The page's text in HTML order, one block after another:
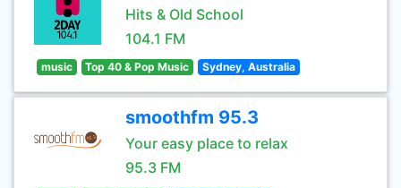
Hits & Old School
104.1 FM
music Top 40 & Pop Music Sydney, Australia
smoothfm 95.3
Your easy place to relax
95.3 FM